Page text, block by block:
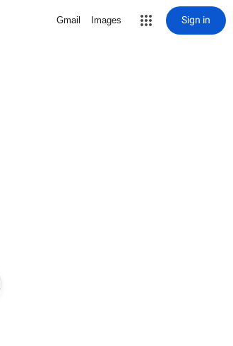
Gmail Images Sign in